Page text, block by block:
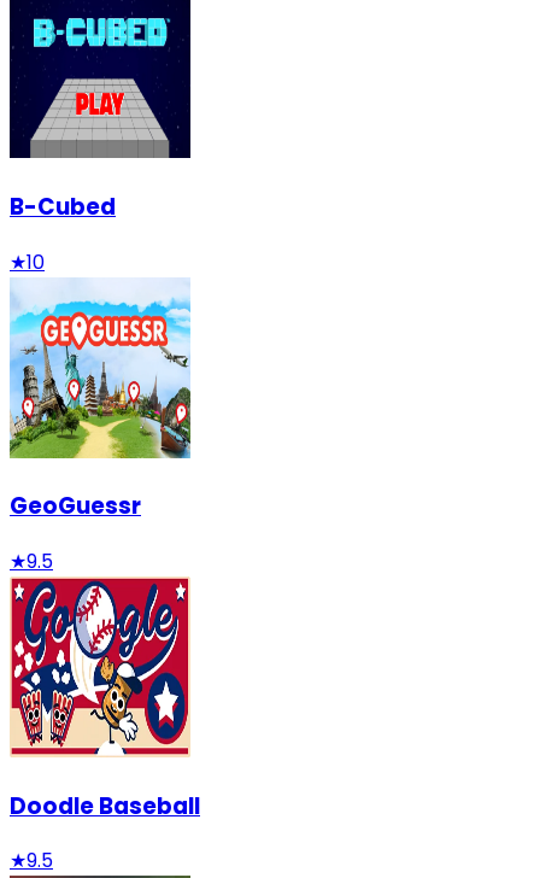
B-Cubed
★10
GeoGuessr
★9.5
Doodle Baseball
★9.5